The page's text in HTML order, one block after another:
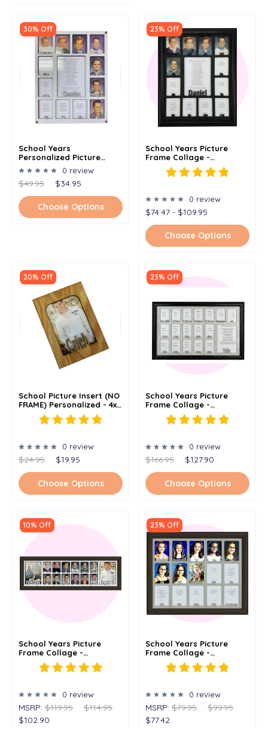
30% Off
School Years
Personalized Picture
Frame Collage - White
Frameless Frame -
Kindergarten To
Clockwise - 11x14
0 review
$49.95 $34.95
Choose Options
23% Off
School Years Picture
Frame Collage -
Personalized - Left To
Right - 11x14
0 review
$74.47 - $109.95
Choose Options
20% Off
School Picture Insert (NO
FRAME) Personalized - 4x6
0 review
$24.95 $19.95
Choose Options
23% Off
School Years Picture
Frame Collage -
Personalized Name And
Date - Full 18 Years -
0 review
$166.95 $127.90
Choose Options
10% Off
School Years Picture
Frame Collage -
Personalized - Preschool
To Graduation - 7x25
0 review
MSRP: $119.95
$114.95
$102.90
23% Off
School Years Picture
Frame Collage -
Personalized - Preschool
- 11x14
0 review
MSRP: $79.95
$99.95
$77.42